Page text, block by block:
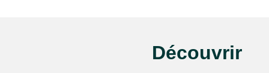
Découvrir